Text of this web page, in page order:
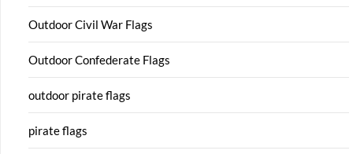
Outdoor Civil War Flags
Outdoor Confederate Flags
outdoor pirate flags
pirate flags